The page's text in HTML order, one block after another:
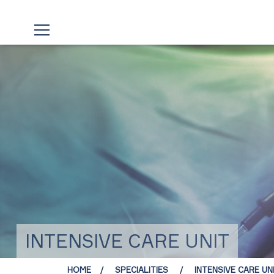
INTENSIVE CARE UNIT
HOME SPECIALITIES INTENSIVE CARE